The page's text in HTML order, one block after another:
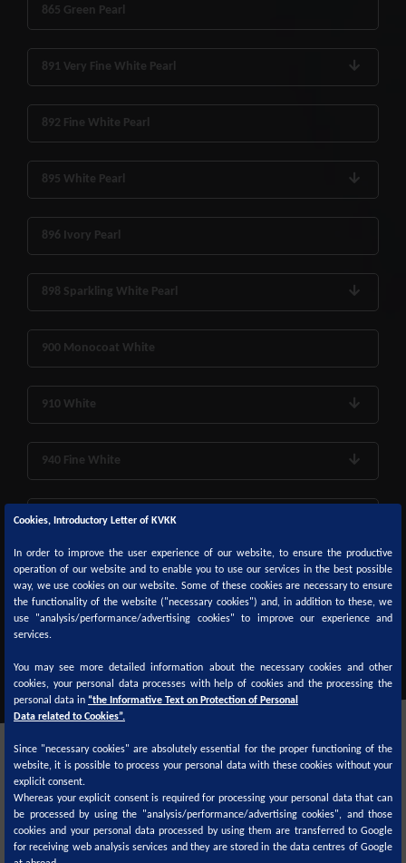
865 Green Pearl
891 Very Fine White Pearl
892 Fine White Pearl
895 White Pearl
896 Ivory Pearl
898 Sparkling White Pearl
900 Monocoat White
910 White
940 Fine White
950 Monocoat Deep Black
960 Black
980 Deep Black
Color formulas are available on
Cookies, Introductory Letter of KVKK
In order to improve the user experience of our website, to ensure the productive
operation of our website and to enable you to use our services in the best possible
way, we use cookies on our website. Some of these cookies are necessary to ensure
the functionality of the website ("necessary cookies") and, in addition to these, we
use "analysis/performance/advertising cookies" to improve our experience and
services.
You may see more detailed information about the necessary cookies and other
cookies, your personal data processes with help of cookies and the processing the
personal data in “the Informative Text on Protection of Personal
Data related to Cookies”.
Since "necessary cookies" are absolutely essential for the proper functioning of the
website, it is possible to process your personal data with these cookies without your
explicit consent.
Whereas your explicit consent is required for processing your personal data that can
be processed by using the "analysis/performance/advertising cookies", and those
cookies and your personal data processed by using them are transferred to Google
for receiving web analysis services and they are stored in the data centres of Google